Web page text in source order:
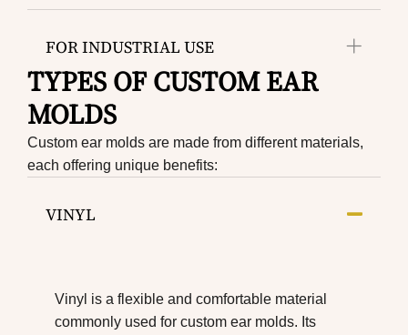
FOR INDUSTRIAL USE
TYPES OF CUSTOM EAR
MOLDS
Custom ear molds are made from different materials,
each offering unique benefits:
VINYL
Vinyl is a flexible and comfortable material
commonly used for custom ear molds. Its